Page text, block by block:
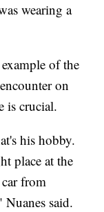
wearing a
of the
on
is crucial.
his hobby.
place at the
from
Nuanes said.